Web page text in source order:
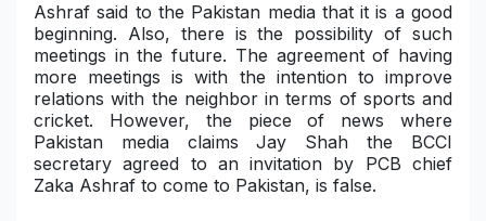
Ashraf said to the Pakistan media that it is a good
beginning. Also, there is the possibility of such
meetings in the future. The agreement of having
more meetings is with the intention to improve
relations with the neighbor in terms of sports and
cricket. However, the piece of news where
Pakistan media claims Jay Shah the BCCI
secretary agreed to an invitation by PCB chief
Zaka Ashraf to come to Pakistan, is false.